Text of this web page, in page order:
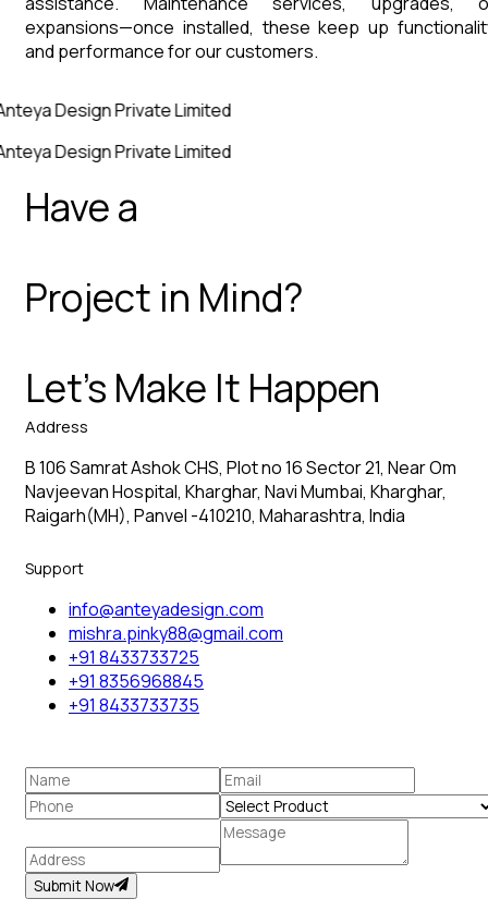
expansions—once installed, these keep up
and performance for our customers.
Design Private Limited
Design Private Limited
Have a
Project in Mind?
Let’s Make It Happen
Address
B 106 Samrat Ashok CHS, Plot no 16 Sector 21, Near Om
Navjeevan Hospital, Kharghar, Navi Mumbai, Kharghar,
Raigarh(MH), Panvel -410210, Maharashtra, India
Support
info@anteyadesign.com
mishra.pinky88@gmail.com
+91 8433733725
+91 8356968845
+91 8433733735
Submit Now